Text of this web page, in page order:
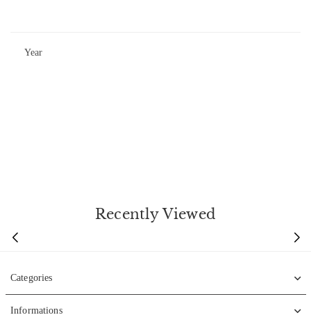
Year
Recently Viewed
Categories
Informations